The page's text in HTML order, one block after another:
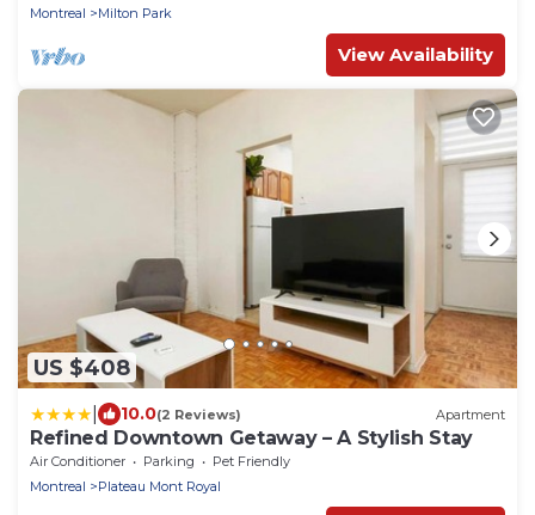
Montreal
Milton Park
View Availability
US $408
10.0(2 Reviews) Apartment
Refined Downtown Getaway – A Stylish Stay
Air Conditioner Parking
Pet Friendly
Montreal
Plateau Mont Royal